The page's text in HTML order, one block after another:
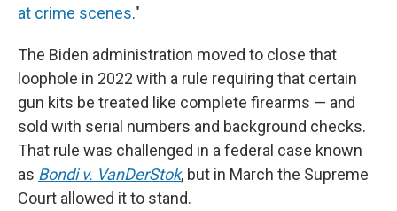
at crime scenes."
The Biden administration moved to close that
loophole in 2022 with a rule requiring that certain
gun kits be treated like complete firearms — and
sold with serial numbers and background checks.
That rule was challenged in a federal case known
as Bondi v. VanDerStok, but in March the Supreme
Court allowed it to stand.